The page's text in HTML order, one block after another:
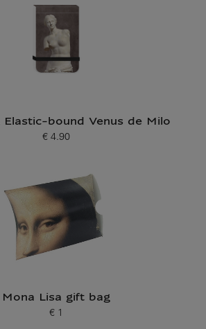
Elastic-bound Venus de Milo
Current price
€ 4.90
Mona Lisa gift bag
Current price
€ 1